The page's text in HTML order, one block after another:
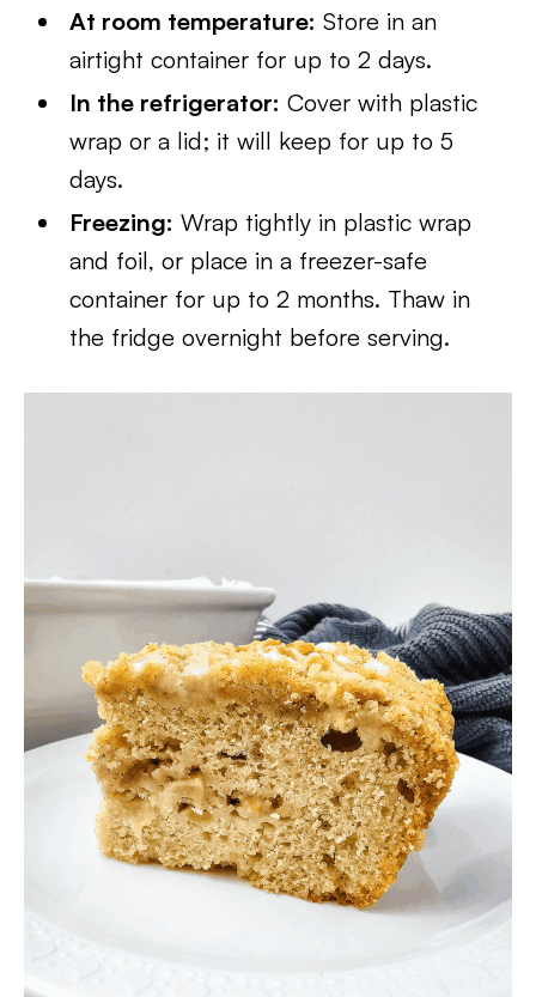
At room temperature: Store in an
airtight container for up to 2 days.
In the refrigerator: Cover with plastic
wrap or a lid; it will keep for up to 5
days.
Freezing: Wrap tightly in plastic wrap
and foil, or place in a freezer-safe
container for up to 2 months. Thaw in
the fridge overnight before serving.